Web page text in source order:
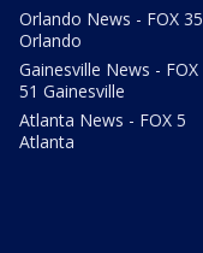
Orlando News - FOX 35
Orlando
Gainesville News - FOX
51 Gainesville
Atlanta News - FOX 5
Atlanta